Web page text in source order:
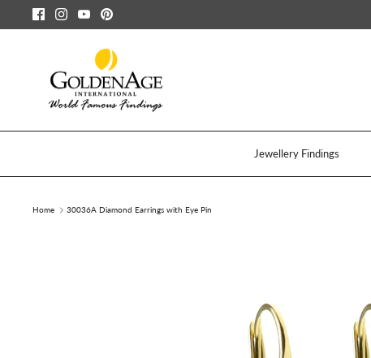
Jewellery Findings
Home 30036A Diamond Earrings with Eye Pin